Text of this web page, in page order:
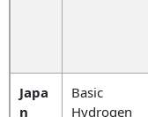
Japa
n
Basic
Hydrogen